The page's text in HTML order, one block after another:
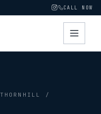
CALL NOW
THORNHILL
/